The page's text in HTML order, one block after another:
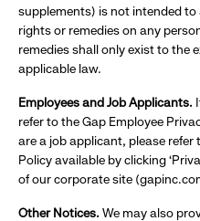
supplements) is not intended
rights or remedies on any
remedies shall only exist to the
applicable law.
Employees and Job Applicants.
refer to the Gap Employee
are a job applicant, please
Policy available by clicking
of our corporate site
Other Notices.We may also